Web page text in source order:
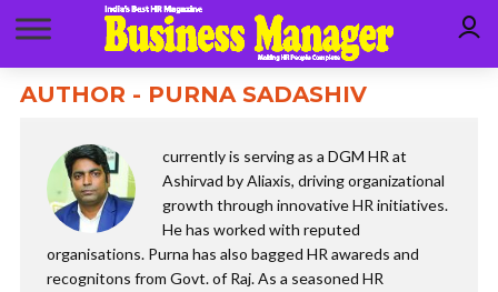
AUTHOR - PURNA SADASHIV
currently is serving as a DGM HR at
Ashirvad by Aliaxis, driving organizational
growth through innovative HR initiatives.
He has worked with reputed
organisations. Purna has also bagged HR awareds and
recognitons from Govt. of Raj. As a seasoned HR